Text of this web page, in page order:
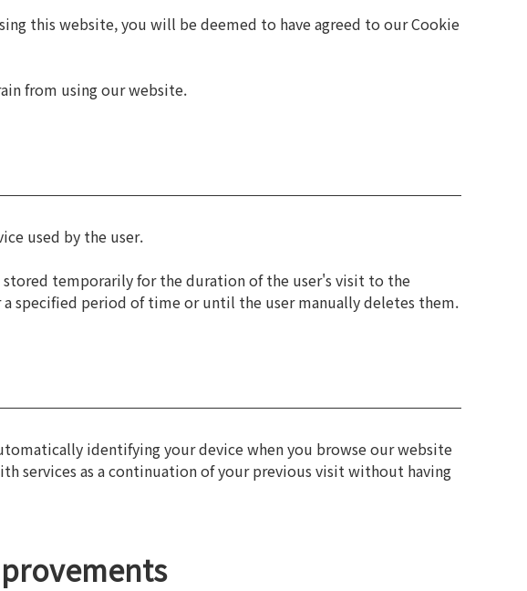
this website, you will be deemed to have agreed to our Cookie
from using our website.
used by the user.
stored temporarily for the duration of the user's visit to the
specified period of time or until the user manually deletes them.
identifying your device when you browse our website
services as a continuation of your previous visit without having